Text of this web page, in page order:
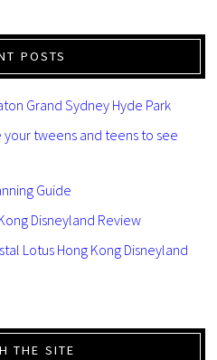
POSTS
Grand Sydney Hyde Park
your tweens and teens to see
Guide
Disneyland Review
Lotus Hong Kong Disneyland
THE SITE